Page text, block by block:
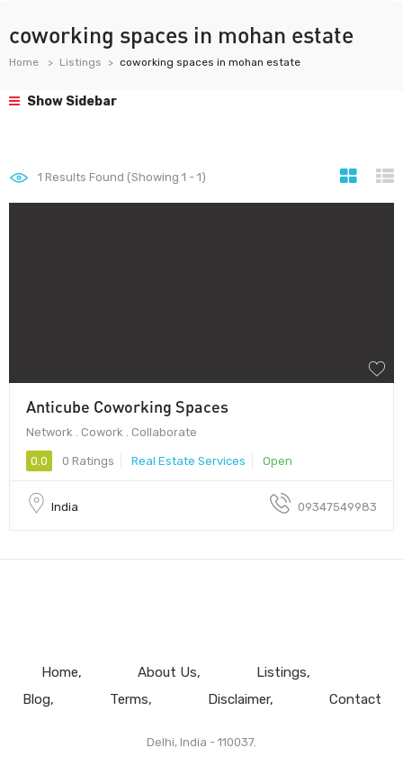
coworking spaces in mohan estate
Home Listings coworking spaces in mohan estate
Show Sidebar
1 Results Found (Showing 1 - 1)
Anticube Coworking Spaces
Network . Cowork . Collaborate
0.0 0 Ratings Real Estate Services Open
India 09347549983
Home About Us
Listings
Blog
Terms Disclaimer Contact
Delhi, India - 110037.